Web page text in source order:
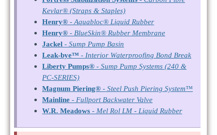
Kevlar® (Straps & Staples)
Henry® -Aquabloc® Liquid Rubber
Henry® - BlueSkin® Rubber Membrane
Jackel -Sump Pump Basin
Leak-bye™ - Interior Waterproofing Bond Break
Liberty Pumps® -Sump Pump Systems (240 &
PC-SERIES)
Magnum Piering® -Steel Push Piering System™
Mainline - Fullport Backwater Valve
W.R. Meadows - Mel Rol LM - Liquid Rubber